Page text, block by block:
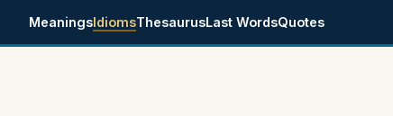
MeaningsIdiomsThesaurusLast WordsQuotes